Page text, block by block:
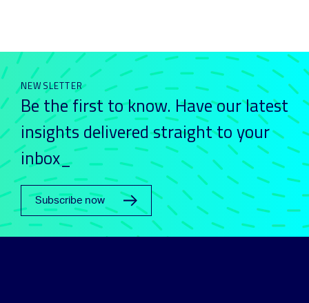
NEWSLETTER
Be the first to know. Have our latest
insights delivered straight to your
inbox_
Subscribe now